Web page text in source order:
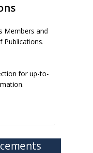
Members and
Publications.
for up-to-